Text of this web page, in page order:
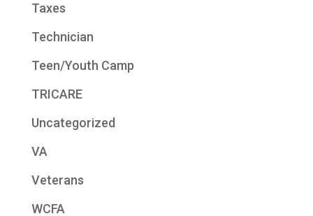
Taxes
Technician
Teen/Youth Camp
TRICARE
Uncategorized
VA
Veterans
WCFA